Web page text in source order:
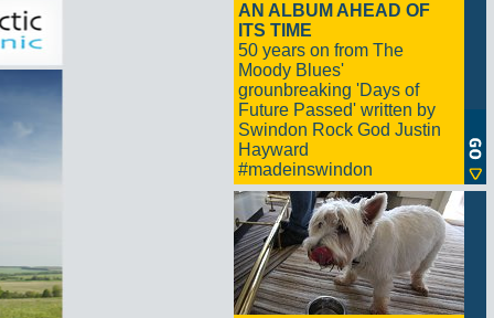
AN ALBUM AHEAD OF
ITS TIME
50 years on from The
Moody Blues'
grounbreaking 'Days of
Future Passed' written by
Swindon Rock God Justin
Hayward
#madeinswindon